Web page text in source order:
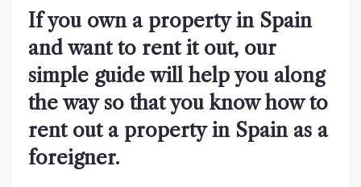
If you own a property in Spain
and want to rent it out, our
simple guide will help you along
the way so that you know how to
rent out a property in Spain as a
foreigner.